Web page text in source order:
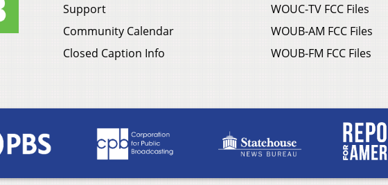
Support
Community Calendar
Closed Caption Info
WOUC-TV FCC Files
WOUB-AM FCC Files
WOUB-FM FCC Files